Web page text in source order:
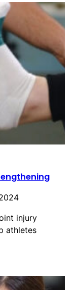
injury
athletes